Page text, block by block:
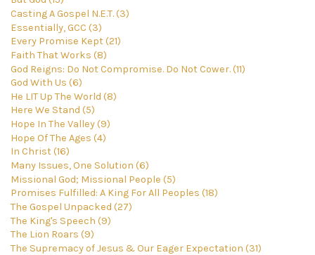
Casting A Gospel N.E.T. (3)
Essentially, GCC (3)
Every Promise Kept (21)
Faith That Works (8)
God Reigns: Do Not Compromise. Do Not Cower. (11)
God With Us (6)
He LIT Up The World (8)
Here We Stand (5)
Hope In The Valley (9)
Hope Of The Ages (4)
In Christ (16)
Many Issues, One Solution (6)
Missional God; Missional People (5)
Promises Fulfilled: A King For All Peoples (18)
The Gospel Unpacked (27)
The King's Speech (9)
The Lion Roars (9)
The Supremacy of Jesus & Our Eager Expectation (31)